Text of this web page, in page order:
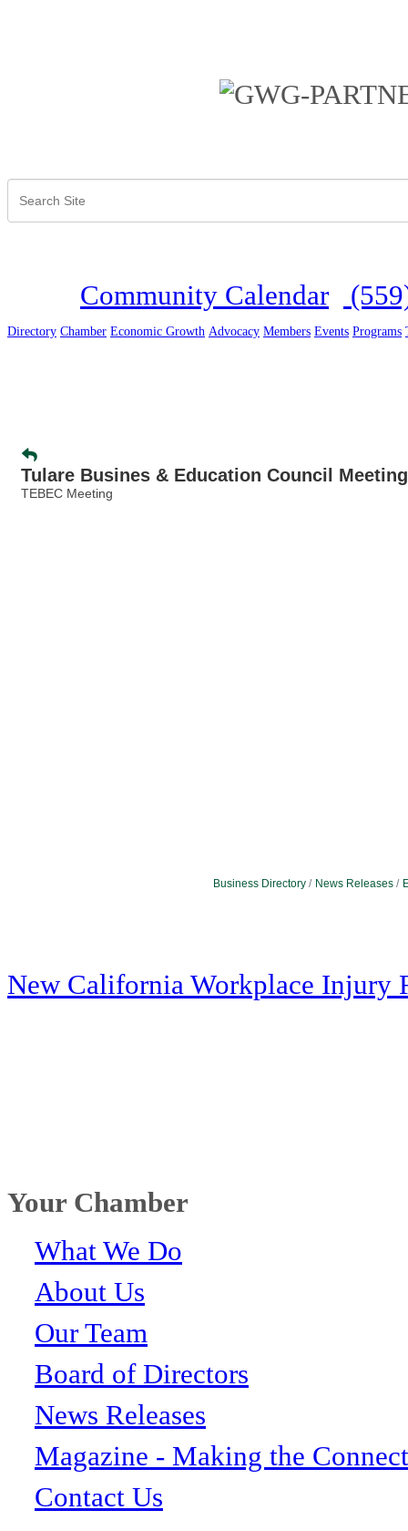
Community Calendar
Directory Chamber Economic Growth Advocacy Members Events Programs
Tulare Busines & Education Council Meeting
TEBEC Meeting
Business Directory News Releases
New California Workplace Injury
Your Chamber
What We Do
About Us
Our Team
Board of Directors
News Releases
Magazine - Making the
Contact Us